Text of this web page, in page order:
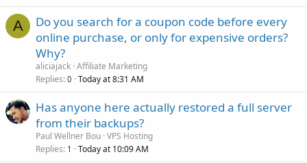
A
Do you search for a coupon code before every
online purchase, or only for expensive orders?
Why?
aliciajack Affiliate Marketing
Replies 0 Today at 8:31 AM
Has anyone here actually restored a full server
from their backups?
Paul Wellner Bou VPS Hosting
Replies 1 Today at 10:09 AM